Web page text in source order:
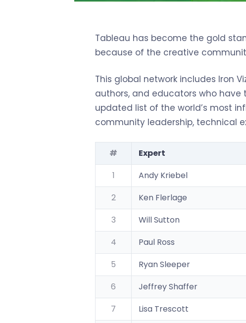
Tableau has become the gold
because of the creative
This global network includes Iron
authors, and educators who
updated list of the world’s most
community leadership, technical
# Expert
1
Andy Kriebel
2
Ken Flerlage
3
Will Sutton
4
Paul Ross
5
Ryan Sleeper
6
Jeffrey Shaffer
7
Lisa Trescott